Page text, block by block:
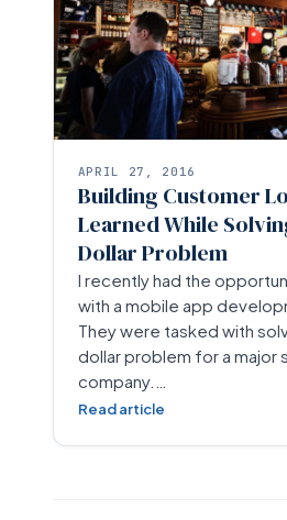
APRIL 27, 2016
Building Customer
Learned While
Dollar Problem
I recently had the
with a mobile app
They were tasked with
dollar problem for a major
company.…
Read article